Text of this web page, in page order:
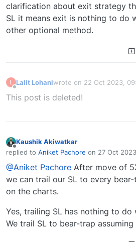
clarification about exit strategy
SL it means exit is nothing to do
other optional method.
L Lalit Lohaniwrote on 22 Oct 2023,
last edited by
This post is deleted!
Offline
Kaushik Akiwatkar
replied to Aniket Pachore on 27 Oct
last edited by
@Aniket Pachore After move of
we can trail our SL to every
on the charts.
Yes, trailing SL has nothing to do
We trail SL to bear-trap